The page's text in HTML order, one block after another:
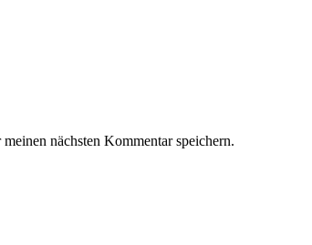
nächsten Kommentar speichern.